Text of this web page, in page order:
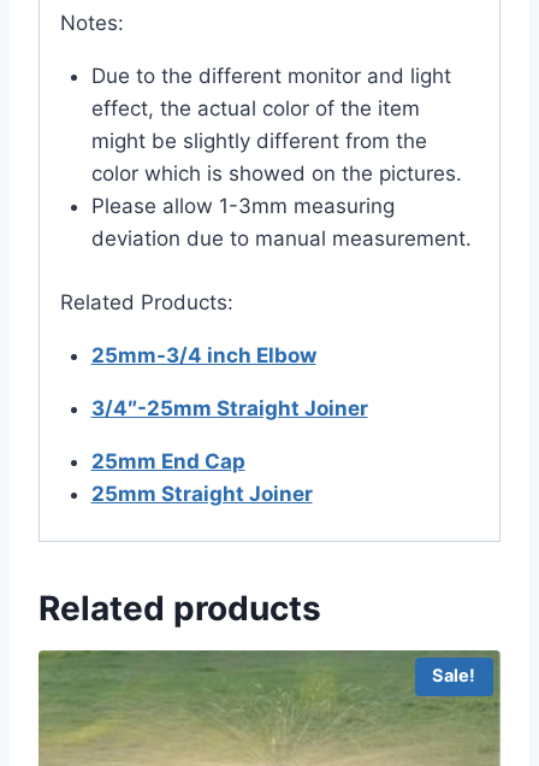
Notes:
Due to the different monitor and light
effect, the actual color of the item
might be slightly different from the
color which is showed on the pictures.
Please allow 1-3mm measuring
deviation due to manual measurement.
Related Products:
25mm-3/4 inch Elbow
3/4″-25mm Straight Joiner
25mm End Cap
25mm Straight Joiner
Related products
Sale!